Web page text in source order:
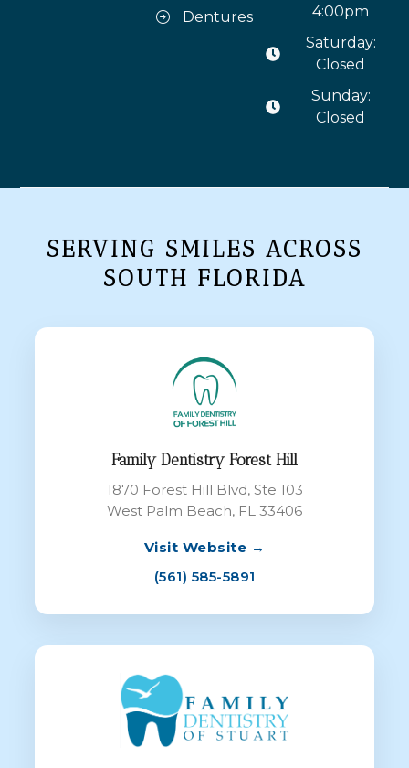
Dentures
4:00pm
Saturday:
Closed
Sunday:
Closed
SERVING SMILES ACROSS
SOUTH FLORIDA
Family Dentistry Forest Hill
1870 Forest Hill Blvd, Ste 103
West Palm Beach, FL 33406
Visit Website →
(561) 585-5891